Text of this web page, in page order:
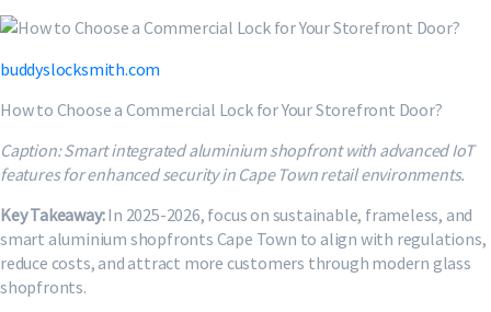
buddyslocksmith.com
How to Choose a Commercial Lock for Your Storefront Door?
Caption: Smart integrated aluminium shopfront with advanced IoT
features for enhanced security in Cape Town retail environments.
Key Takeaway:In 2025-2026, focus on sustainable, frameless, and
smart aluminium shopfronts Cape Town to align with regulations,
reduce costs, and attract more customers through modern glass
shopfronts.